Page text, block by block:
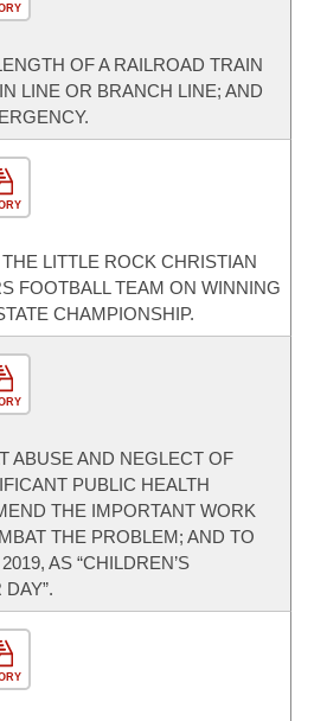
OF A RAILROAD TRAIN
LINE OR BRANCH LINE; AND
LITTLE ROCK CHRISTIAN
FOOTBALL TEAM ON WINNING
CHAMPIONSHIP.
ABUSE AND NEGLECT OF
PUBLIC HEALTH
THE IMPORTANT WORK
THE PROBLEM; AND TO
AS “CHILDREN’S